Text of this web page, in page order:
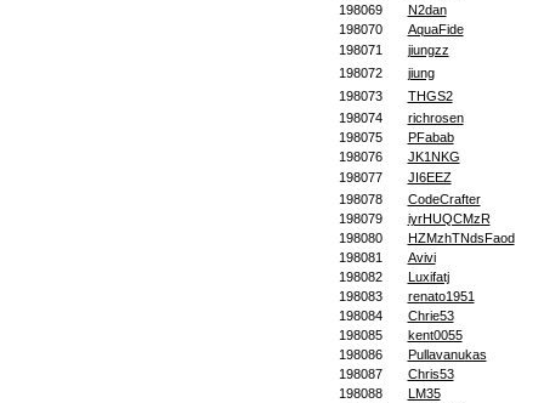
198069
N2dan
198070
AquaFide
198071
jiungzz
198072
jiung
198073
THGS2
198074
richrosen
198075
PFabab
198076
JK1NKG
198077
JI6EEZ
198078
CodeCrafter
198079
iyrHUQCMzR
198080
HZMzhTNdsFaod
198081
Avivi
198082
Luxifatj
198083
renato1951
198084
Chrie53
198085
kent0055
198086
Pullavanukas
198087
Chris53
198088
LM35